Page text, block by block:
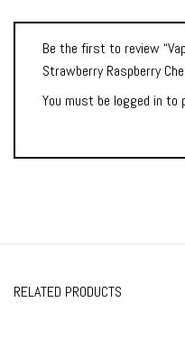
Be the first to review
Strawberry Raspberry
You must be logged in to
RELATED PRODUCTS